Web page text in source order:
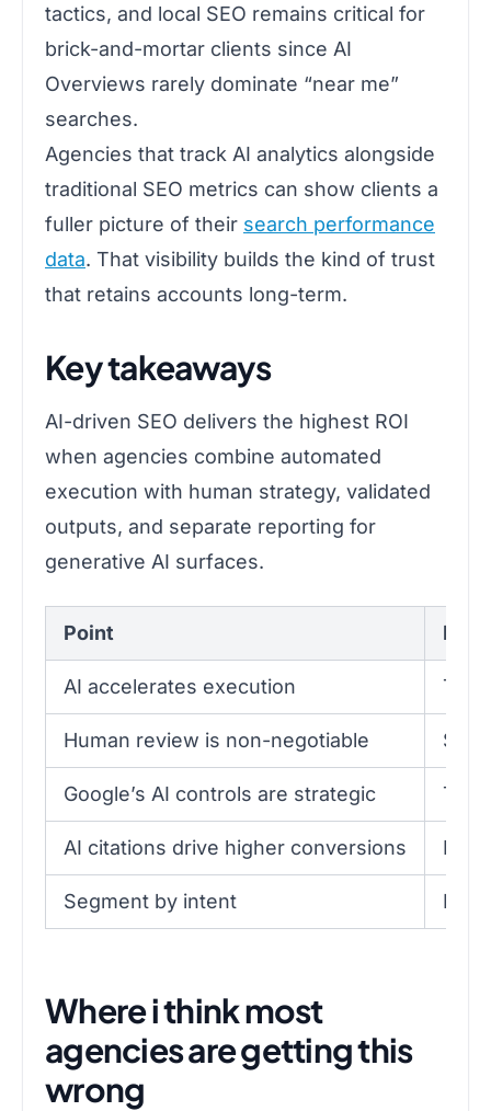
tactics, and local SEO remains critical for
brick-and-mortar clients since AI
Overviews rarely dominate “near me”
searches.
Agencies that track AI analytics alongside
traditional SEO metrics can show clients a
fuller picture of their search performance
data. That visibility builds the kind of trust
that retains accounts long-term.
Key takeaways
AI-driven SEO delivers the highest ROI
when agencies combine automated
execution with human strategy, validated
outputs, and separate reporting for
generative AI surfaces.
Point
AI accelerates execution
Human review is non-negotiable
Google’s AI controls are strategic The
AI citations drive higher conversions
Segment by intent
Where i think most
agencies are getting this
wrong